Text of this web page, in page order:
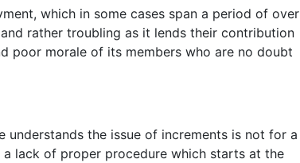
which in some cases span a period of over
rather troubling as it lends their contribution
poor morale of its members who are no doubt
understands the issue of increments is not for a
lack of proper procedure which starts at the